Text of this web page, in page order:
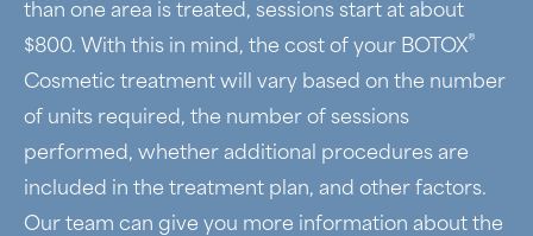
than one area is treated, sessions start at about
$800. With this in mind, the cost of your BOTOX®
Cosmetic treatment will vary based on the number
of units required, the number of sessions
performed, whether additional procedures are
included in the treatment plan, and other factors.
Our team can give you more information about the